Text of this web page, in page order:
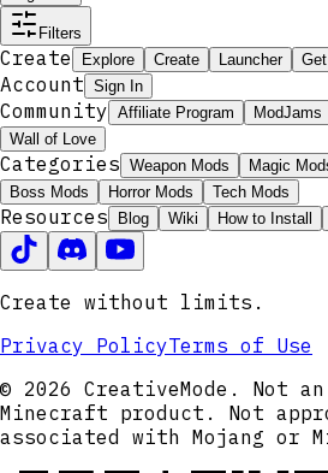
Filters
Create Explore Create Launcher
Account Sign In
Community Affiliate Program ModJams
Wall of Love
Categories Weapon Mods Magic
Boss Mods
Horror Mods Tech Mods
Resources Blog Wiki How to Install
Create without limits.
Privacy PolicyTerms of Use
© 2026 CreativeMode. Not
Minecraft product. Not
associated with Mojang or